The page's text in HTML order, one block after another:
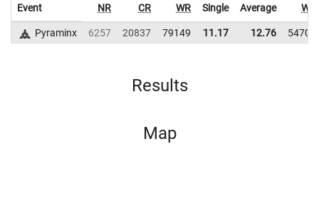
Event NR CR WR Single Average WR
Pyraminx 6257 20837 79149 11.17 12.76 54707
Results
Map